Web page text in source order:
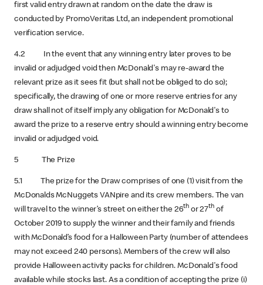
first valid entry drawn at random on the date the draw is
conducted by PromoVeritas Ltd, an independent promotional
verification service.
4.2 In the event that any winning entry later proves to be
invalid or adjudged void then McDonald's may re-award the
relevant prize as it sees fit (but shall not be obliged to do so);
specifically, the drawing of one or more reserve entries for any
draw shall not of itself imply any obligation for McDonald's to
award the prize to a reserve entry should a winning entry become
invalid or adjudged void.
5 The Prize
5.1 The prize for the Draw comprises of one (1) visit from the
McDonalds McNuggets VANpire and its crew members. The van
will travel to the winner’s street on either the 26th or 27thof
October 2019 to supply the winner and their family and friends
with McDonald’s food for a Halloween Party (number of attendees
may not exceed 240 persons). Members of the crew will also
provide Halloween activity packs for children. McDonald's food
available while stocks last. As a condition of accepting the prize (i)